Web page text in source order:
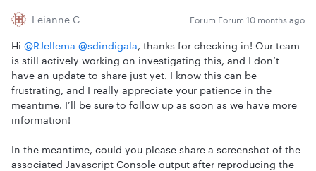
Leianne C Forum|Forum|10 months ago
Hi ​ @RJellema @sdindigala, thanks for checking in! Our team
is still actively working on investigating this, and I don’t
have an update to share just yet. I know this can be
frustrating, and I really appreciate your patience in the
meantime. I’ll be sure to follow up as soon as we have more
information!
In the meantime, could you please share a screenshot of the
associated Javascript Console output after reproducing the